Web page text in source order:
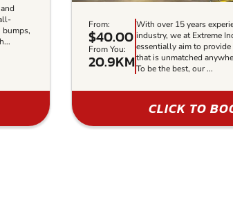
bumps,
From:
$40.00
From You:
20.9KM
With over 15 years
industry, we at Extreme
essentially aim to provide
that is unmatched
To be the best, our ...
CLICK TO